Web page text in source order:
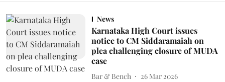
News
Karnataka High Court issues
notice to CM Siddaramaiah on
plea challenging closure of MUDA
case
Bar & Bench
26 Mar 2026